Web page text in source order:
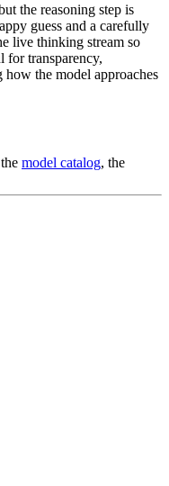
the reasoning step is
guess and a carefully
live thinking stream so
transparency,
the model approaches
model catalog, the